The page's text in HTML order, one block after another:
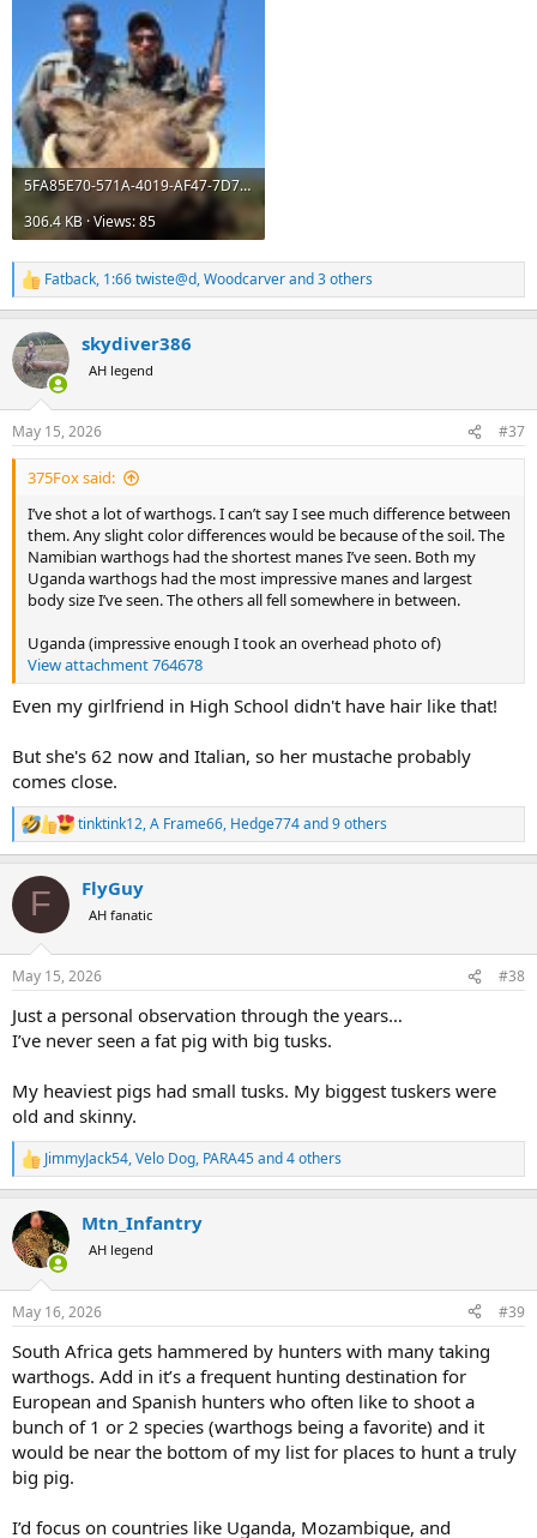
5FA85E70-571A-4019-AF47-7D71CCFE4FB3.jpeg
306.4 KB · Views: 85
R
e
c
t
i
s
:
Fatback, 1:66 twiste@d,Woodcarverand 3 others
skydiver386
AH legend
May 15, 2026 #37
375Fox said:
I’ve shot a lot of warthogs. I can’t say I see much difference between
them. Any slight color differences would be because of the soil. The
Namibian warthogs had the shortest manes I’ve seen. Both my
Uganda warthogs had the most impressive manes and largest
body size I’ve seen. The others all fell somewhere in between.
Uganda (impressive enough I took an overhead photo of)
View attachment 764678
Even my girlfriend in High School didn't have hair like that!
But she's 62 now and Italian, so her mustache probably
comes close.
R
e
c
i
s
tinktink12,A Frame66, Hedge774and 9 others
F FlyGuy
AH fanatic
May 15, 2026 #38
Just a personal observation through the years…
I’ve never seen a fat pig with big tusks.
My heaviest pigs had small tusks. My biggest tuskers were
old and skinny.
R
e
c
t
i
s
JimmyJack54,Velo Dog, PARA45and 4 others
Mtn_Infantry
AH legend
May 16, 2026 #39
South Africa gets hammered by hunters with many taking
warthogs. Add in it’s a frequent hunting destination for
European and Spanish hunters who often like to shoot a
bunch of 1 or 2 species (warthogs being a favorite) and it
would be near the bottom of my list for places to hunt a truly
big pig.
I’d focus on countries like Uganda, Mozambique, and